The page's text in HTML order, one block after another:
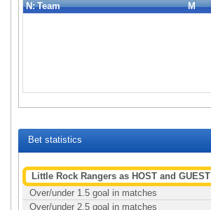
N: Team M
Bet statistics
Little Rock Rangers as HOST and GUEST
Over/under 1.5 goal in matches
Over/under 2.5 goal in matches